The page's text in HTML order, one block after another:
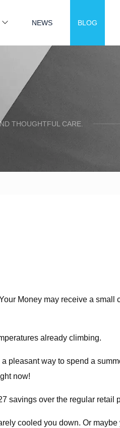
NEWS BLOG
THOUGHTFUL CARE.
Money may receive a small
already climbing.
pleasant way to spend a
now!
savings over the regular retail
cooled you down. Or